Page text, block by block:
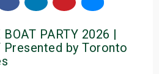
BOAT PARTY 2026 |
Presented by Toronto